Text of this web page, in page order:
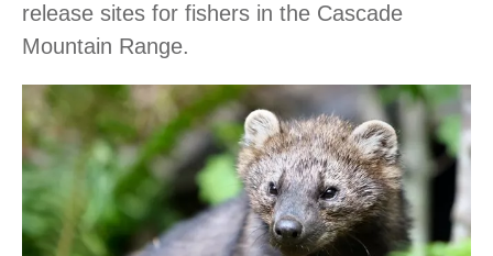
release sites for fishers in the Cascade
Mountain Range.